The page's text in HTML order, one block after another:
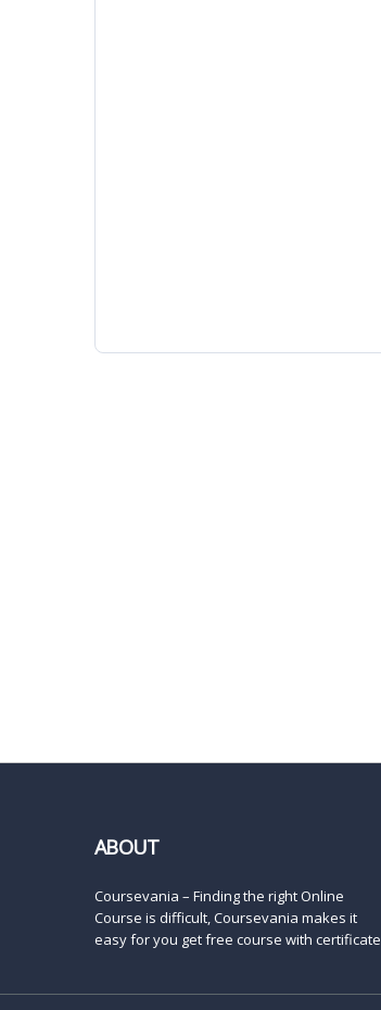
ABOUT
Coursevania – Finding the right Online
Course is difficult, Coursevania makes it
easy for you get free course with certificate